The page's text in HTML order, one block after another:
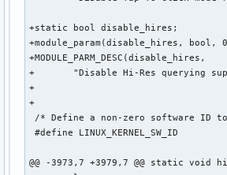
+static bool disable_hires;
+module_param(disable_hires, bool,
+MODULE_PARM_DESC(disable_hires,
+	"Disable Hi-Res querying support.");
+
+
/* Define a non-zero software ID
#define LINUX_KERNEL_SW_ID			0x01
@@ -3973,7 +3979,7 @@ static void